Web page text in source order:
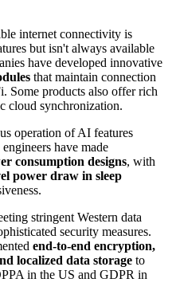
internet connectivity is
but isn't always available
have developed innovative
that maintain connection
Some products also offer rich
cloud synchronization.
operation of AI features
have made
consumption designs, with
power draw in sleep
stringent Western data
security measures.
end-to-end encryption,
localized data storage to
in the US and GDPR in